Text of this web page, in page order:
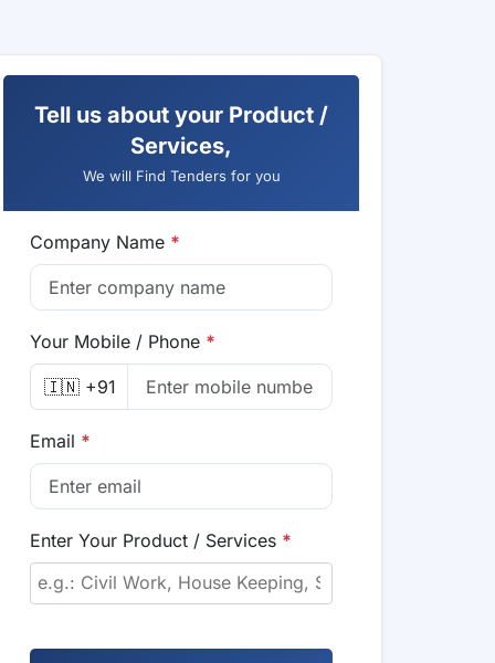
Tell us about your Product /
Services,
We will Find Tenders for you
Company Name *
Your Mobile / Phone *
🇮🇳 +91
Email *
Enter Your Product / Services *